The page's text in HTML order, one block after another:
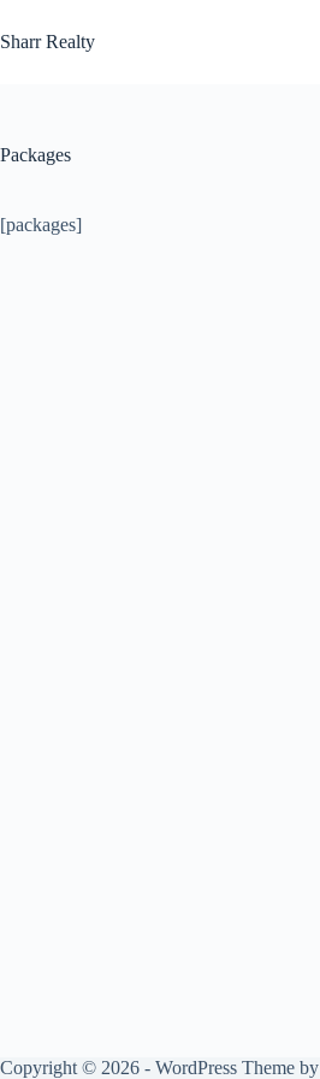
to
content
Sharr Realty
Packages
[packages]
Copyright © 2026 - WordPress Theme by